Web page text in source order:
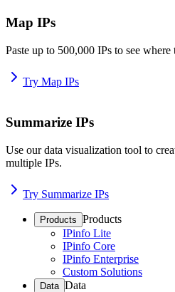
Map IPs
Paste up to 500,000 IPs to see
Try Map IPs
Summarize IPs
Use our data visualization tool to
multiple IPs.
Try Summarize IPs
Products Products
IPinfo Lite
IPinfo Core
IPinfo Enterprise
Custom Solutions
Data Data